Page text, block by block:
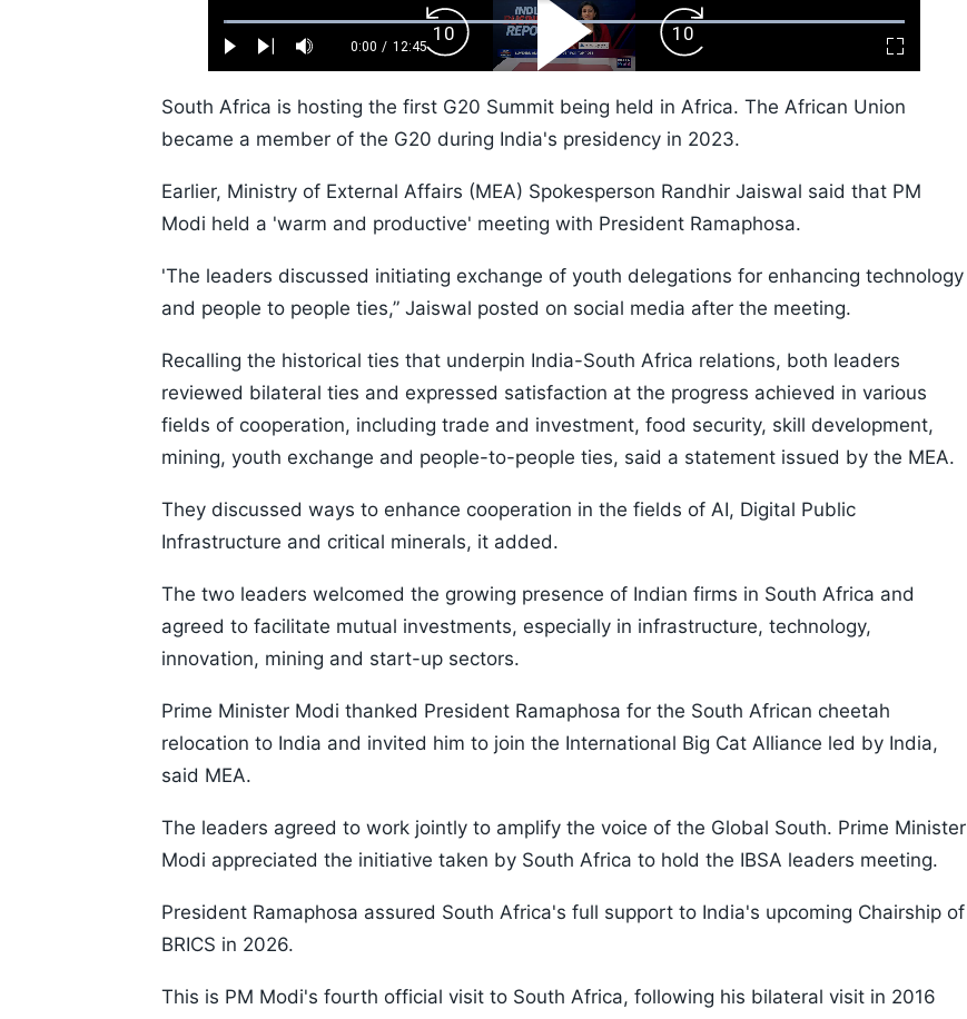
Play Next Mute
Current
0:00 / Duration
12:45
Loaded:
0.52%
Fullscreen
Backward
Skip
10s
Play
Video
Forward
Skip
10s
South Africa is hosting the first G20 Summit being held in Africa. The African Union
became a member of the G20 during India's presidency in 2023.
Earlier, Ministry of External Affairs (MEA) Spokesperson Randhir Jaiswal said that PM
Modi held a 'warm and productive' meeting with President Ramaphosa.
'The leaders discussed initiating exchange of youth delegations for enhancing technology
and people to people ties,” Jaiswal posted on social media after the meeting.
Recalling the historical ties that underpin India-South Africa relations, both leaders
reviewed bilateral ties and expressed satisfaction at the progress achieved in various
fields of cooperation, including trade and investment, food security, skill development,
mining, youth exchange and people-to-people ties, said a statement issued by the MEA.
They discussed ways to enhance cooperation in the fields of AI, Digital Public
Infrastructure and critical minerals, it added.
The two leaders welcomed the growing presence of Indian firms in South Africa and
agreed to facilitate mutual investments, especially in infrastructure, technology,
innovation, mining and start-up sectors.
Prime Minister Modi thanked President Ramaphosa for the South African cheetah
relocation to India and invited him to join the International Big Cat Alliance led by India,
said MEA.
The leaders agreed to work jointly to amplify the voice of the Global South. Prime Minister
Modi appreciated the initiative taken by South Africa to hold the IBSA leaders meeting.
President Ramaphosa assured South Africa's full support to India's upcoming Chairship of
BRICS in 2026.
This is PM Modi's fourth official visit to South Africa, following his bilateral visit in 2016